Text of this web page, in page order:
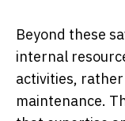
Beyond these
internal
activities,
maintenance.